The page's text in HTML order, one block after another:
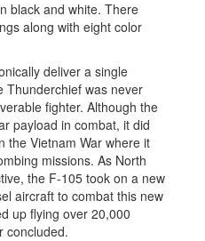
black and white. There
along with eight color
deliver a single
Thunderchief was never
fighter. Although the
payload in combat, it did
the Vietnam War where it
missions. As North
the F-105 took on a new
aircraft to combat this new
up flying over 20,000
concluded.